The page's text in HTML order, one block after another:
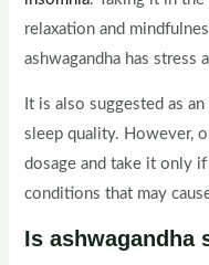
relaxation and
ashwagandha has stress
It is also suggested as
sleep quality. However,
dosage and take it only
conditions that may
Is ashwagandha